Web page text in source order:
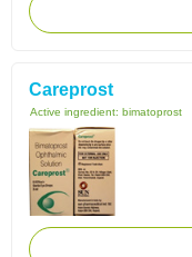
Careprost
Active ingredient: bimatoprost